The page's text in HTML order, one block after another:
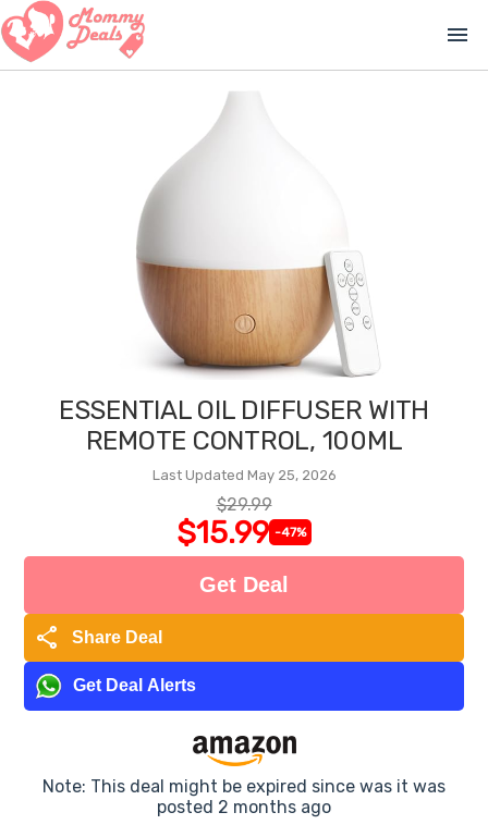
menu
ESSENTIAL OIL DIFFUSER WITH
REMOTE CONTROL, 100ML
Last Updated May 25, 2026
$29.99
$15.99 -47%
Get Deal
share Share Deal
Get Deal Alerts
Note: This deal might be expired since was it was
posted 2 months ago